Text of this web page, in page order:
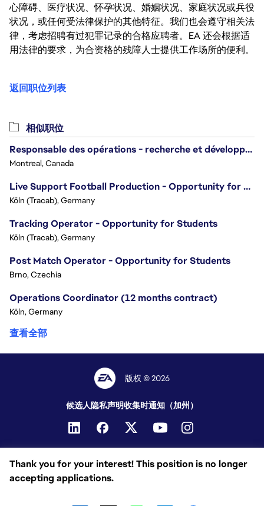
心障碍、医疗状况、怀孕状况、婚姻状况、家庭状况或兵役
状况，或任何受法律保护的其他特征。我们也会遵守相关法
律，考虑招聘有过犯罪记录的合格应聘者。EA 还会根据适
用法律的要求，为合资格的残障人士提供工作场所的便利。
返回职位列表
Thank you for your interest! This position is no longer
accepting applications.
相似职位
Responsable des opérations - recherche et développement/Head of Operations, Research & Development
Montreal, Canada
Live Support Football Production - Opportunity for Students!
Köln (Tracab), Germany
Tracking Operator - Opportunity for Students
Köln (Tracab), Germany
Post Match Operator - Opportunity for Students
Brno, Czechia
Operations Coordinator (12 months contract)
Köln, Germany
查看全部
版权 © 2026
候选人隐私声明收集时通知（加州）